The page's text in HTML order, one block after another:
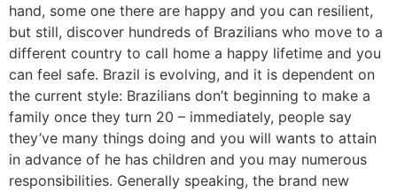
hand, some one there are happy and you can resilient,
but still, discover hundreds of Brazilians who move to a
different country to call home a happy lifetime and you
can feel safe. Brazil is evolving, and it is dependent on
the current style: Brazilians don’t beginning to make a
family once they turn 20 – immediately, people say
they’ve many things doing and you will wants to attain
in advance of he has children and you may numerous
responsibilities. Generally speaking, the brand new